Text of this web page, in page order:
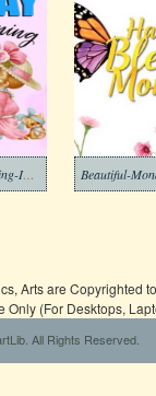
Clipart-of-Monday-Blessing-Images-7 Beautiful-
Arts are Copyrighted
Only (For Desktops,
All Rights Reserved.